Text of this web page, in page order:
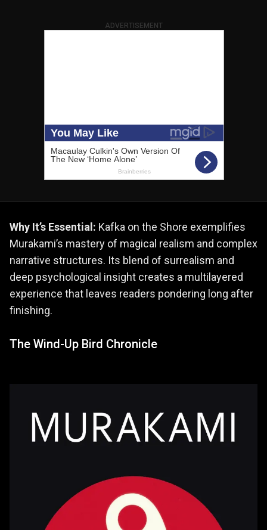
ADVERTISEMENT
Why It’s Essential: Kafka on the Shore exemplifies
Murakami’s mastery of magical realism and complex
narrative structures. Its blend of surrealism and
deep psychological insight creates a multilayered
experience that leaves readers pondering long after
finishing.
The Wind-Up Bird Chronicle